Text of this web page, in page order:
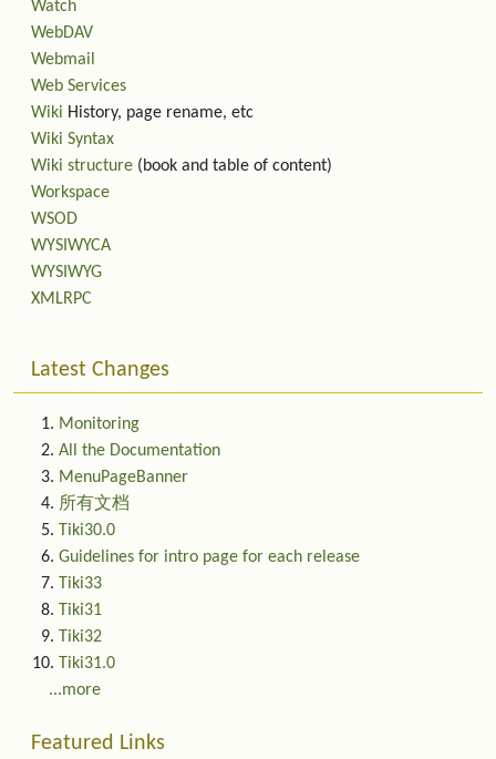
Watch
WebDAV
Webmail
Web Services
Wiki History, page rename, etc
Wiki Syntax
Wiki structure (book and table of content)
Workspace
WSOD
WYSIWYCA
WYSIWYG
XMLRPC
Latest Changes
Monitoring
All the Documentation
MenuPageBanner
所有文档
Tiki30.0
Guidelines for intro page for each release
Tiki33
Tiki31
Tiki32
Tiki31.0
...more
Featured Links